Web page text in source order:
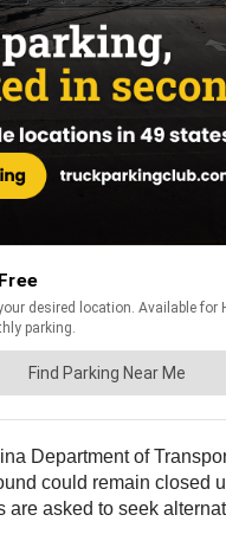
Department of
could remain closed
are asked to seek